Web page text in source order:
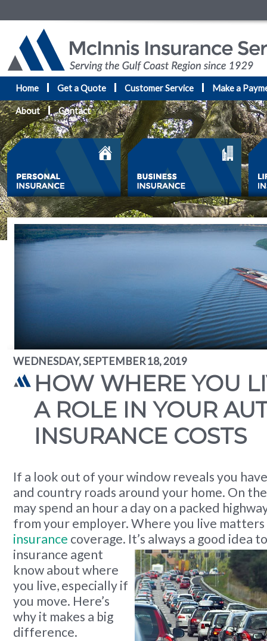
Home Get a Quote Customer Service Make a
About Contact
WEDNESDAY, SEPTEMBER 18, 2019
HOW WHERE YOU
A ROLE IN YOUR
INSURANCE COSTS
If a look out of your window reveals you
and country roads around your home. On
may spend an hour a day on a packed
from your employer. Where you live
insurance coverage. It’s always a good idea
insurance agent
know about where
you live, especially if
you move. Here’s
why it makes a big
difference.